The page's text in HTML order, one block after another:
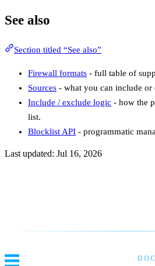
See also
Section titled “See also”
Firewall formats - full table of
Sources - what you can include or
Include / exclude logic - how the
list.
Blocklist API - programmatic
Last updated: Jul 16, 2026